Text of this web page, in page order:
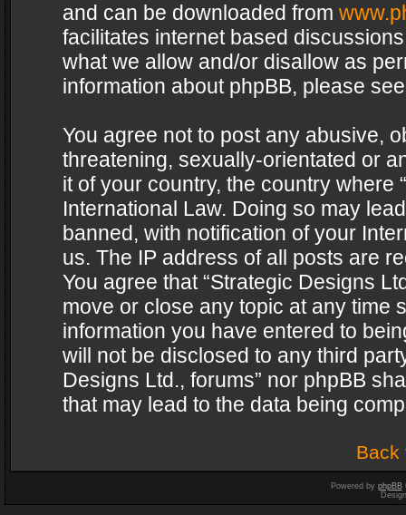
and can be downloaded from
facilitates internet based
what we allow and/or disallow as
information about phpBB, please
You agree not to post any abusive,
threatening, sexually-orientated or
it of your country, the country where
International Law. Doing so may
banned, with notification of your
us. The IP address of all posts are
You agree that “Strategic Designs
move or close any topic at any time
information you have entered to
will not be disclosed to any third
Designs Ltd., forums” nor phpBB
that may lead to the data being
Back
Powered by phpBB